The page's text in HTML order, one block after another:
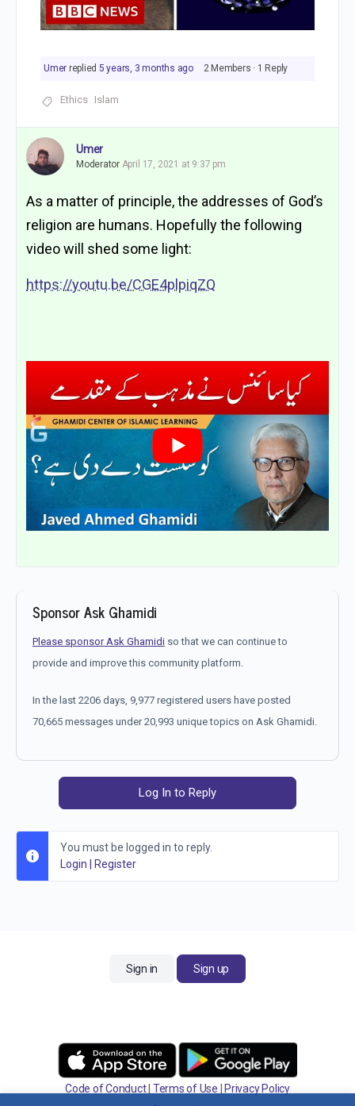
Umer replied 5 years, 3 months ago 2 Members · 1 Reply
Ethics Islam
Umer
Moderator April 17, 2021 at 9:37 pm
As a matter of principle, the addresses of God’s
religion are humans. Hopefully the following
video will shed some light:
https://youtu.be/CGE4plpiqZQ
Sponsor Ask Ghamidi
Please sponsor Ask Ghamidi so that we can continue to
provide and improve this community platform.
In the last 2206 days, 9,977 registered users have posted
70,665 messages under 20,993 unique topics on Ask Ghamidi.
Log In to Reply
You must be logged in to reply.
Login
Register
Sign in Sign up
Code of Conduct| Terms of Use
Privacy Policy